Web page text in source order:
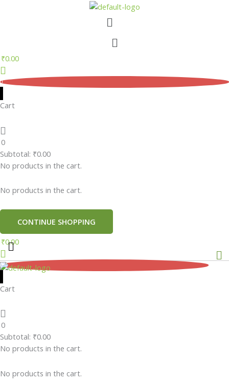
Menu
Menu
₹0.00
0
Cart
0
Subtotal: ₹0.00
No products in the cart.
No products in the cart.
CONTINUE SHOPPING
₹0.00
0
Cart
0
Subtotal: ₹0.00
No products in the cart.
No products in the cart.